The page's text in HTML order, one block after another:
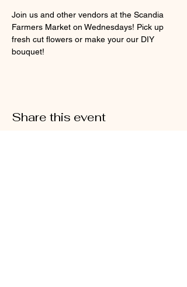
Join us and other vendors at the Scandia
Farmers Market on Wednesdays! Pick up
fresh cut flowers or make your our DIY
bouquet!
Share this event